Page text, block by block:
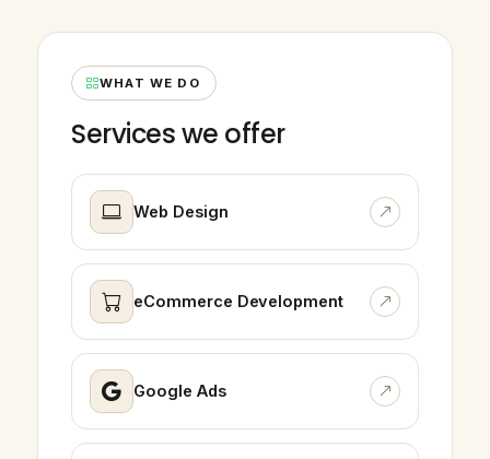
WHAT WE DO
Services we offer
Web Design
eCommerce Development
Google Ads